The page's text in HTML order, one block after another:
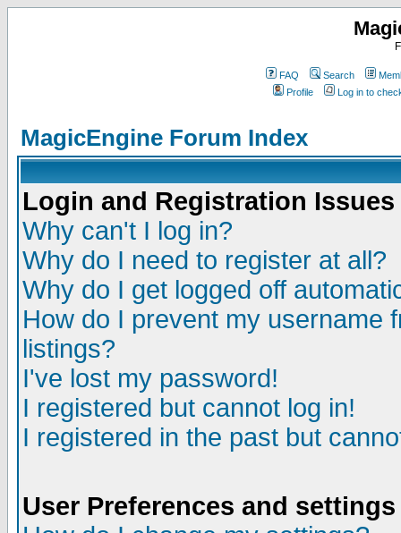
FAQ Search
Profile
Log in to
MagicEngine Forum Index
Login and Registration Issues
Why can't I log in?
Why do I need to register at all?
Why do I get logged off
How do I prevent my username
listings?
I've lost my password!
I registered but cannot log in!
I registered in the past but
User Preferences and settings